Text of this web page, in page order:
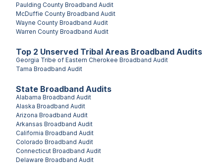
State Broadband Audits
Alabama Broadband Audit
Alaska Broadband Audit
Arizona Broadband Audit
Arkansas Broadband Audit
California Broadband Audit
Colorado Broadband Audit
Connecticut Broadband Audit
Delaware Broadband Audit
Paulding County Broadband Audit
McDuffie County Broadband Audit
Wayne County Broadband Audit
Warren County Broadband Audit
Top 2 Unserved Tribal Areas Broadband Audits
Georgia Tribe of Eastern Cherokee Broadband Audit
Tama Broadband Audit